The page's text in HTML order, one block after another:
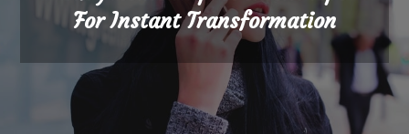
For Instant Transformation